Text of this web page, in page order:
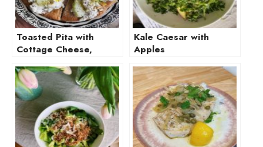
Toasted Pita with
Cottage Cheese,
Olive
Kale Caesar with
Apples